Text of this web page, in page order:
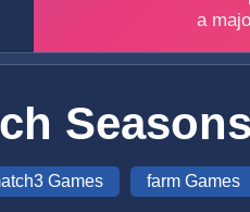
Games farm Games